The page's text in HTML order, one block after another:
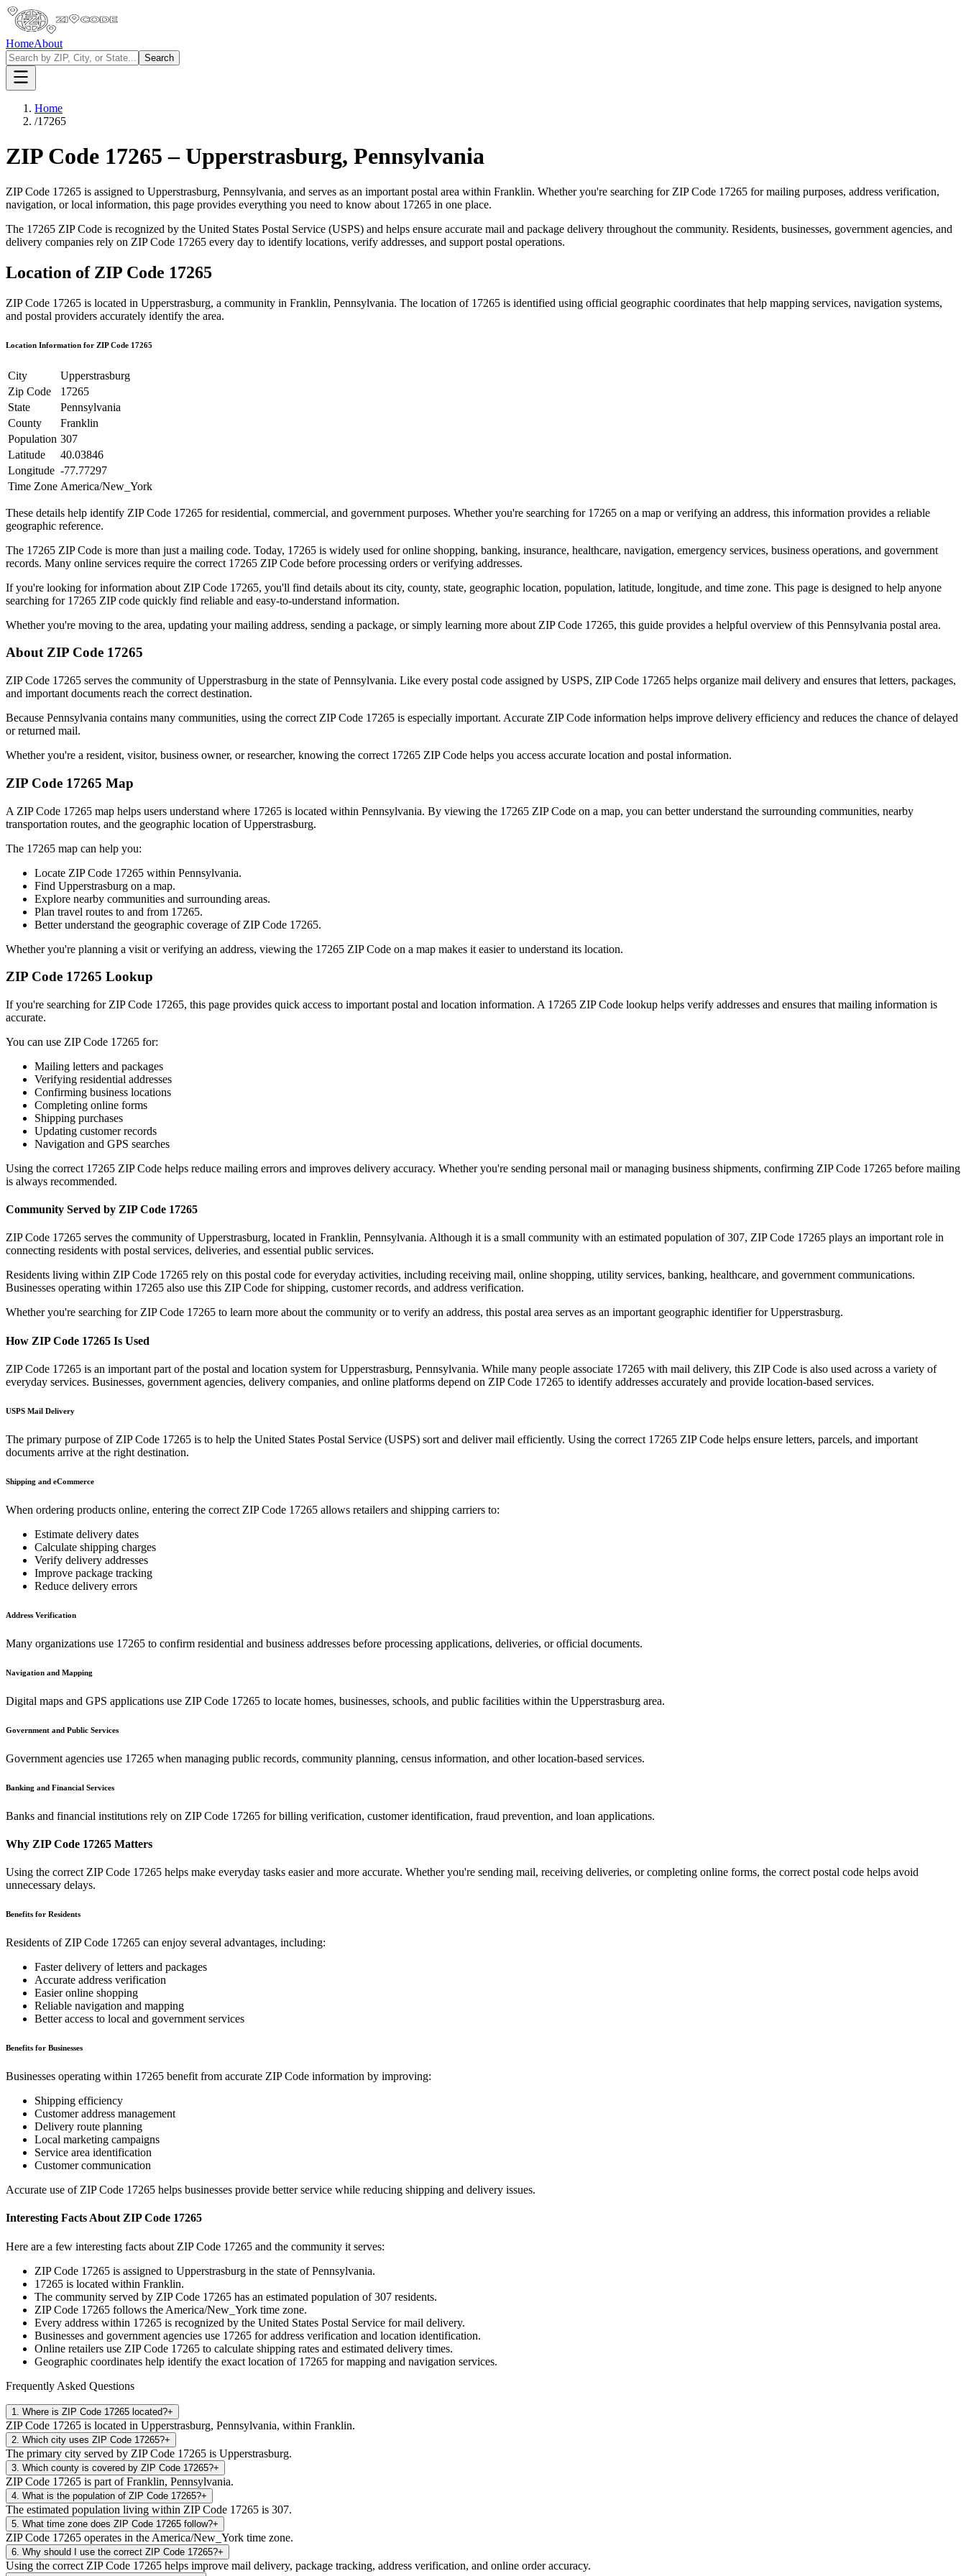
HomeAbout
Search
Home
/17265
ZIP Code 17265 –Upperstrasburg, Pennsylvania
ZIP Code 17265 is assigned to Upperstrasburg, Pennsylvania, and serves as an important postal area within Franklin. Whether you're searching for ZIP Code 17265 for mailing purposes, address verification,
navigation, or local information, this page provides everything you need to know about 17265 in one place.
The 17265 ZIP Code is recognized by the United States Postal Service (USPS) and helps ensure accurate mail and package delivery throughout the community. Residents, businesses, government agencies, and
delivery companies rely on ZIP Code 17265 every day to identify locations, verify addresses, and support postal operations.
Location of ZIP Code 17265
ZIP Code 17265 is located in Upperstrasburg, a community in Franklin, Pennsylvania. The location of 17265 is identified using official geographic coordinates that help mapping services, navigation systems,
and postal providers accurately identify the area.
Location Information for ZIP Code 17265
City
Upperstrasburg
Zip Code
17265
State
Pennsylvania
County
Franklin
Population 307
Latitude
40.03846
Longitude -77.77297
Time Zone America/New_York
These details help identify ZIP Code 17265 for residential, commercial, and government purposes. Whether you're searching for 17265 on a map or verifying an address, this information provides a reliable
geographic reference.
The 17265 ZIP Code is more than just a mailing code. Today, 17265 is widely used for online shopping, banking, insurance, healthcare, navigation, emergency services, business operations, and government
records. Many online services require the correct 17265 ZIP Code before processing orders or verifying addresses.
If you're looking for information about ZIP Code 17265, you'll find details about its city, county, state, geographic location, population, latitude, longitude, and time zone. This page is designed to help anyone
searching for 17265 ZIP code quickly find reliable and easy-to-understand information.
Whether you're moving to the area, updating your mailing address, sending a package, or simply learning more about ZIP Code 17265, this guide provides a helpful overview of this Pennsylvania postal area.
About ZIP Code 17265
ZIP Code 17265 serves the community ofUpperstrasburg in the state ofPennsylvania. Like every postal code assigned by USPS, ZIP Code 17265 helps organize mail delivery and ensures that letters, packages,
and important documents reach the correct destination.
Because Pennsylvania contains many communities, using the correct ZIP Code 17265 is especially important. Accurate ZIP Code information helps improve delivery efficiency and reduces the chance of delayed
or returned mail.
Whether you're a resident, visitor, business owner, or researcher, knowing the correct 17265 ZIP Code helps you access accurate location and postal information.
ZIP Code 17265 Map
A ZIP Code 17265 map helps users understand where 17265 is located within Pennsylvania. By viewing the 17265 ZIP Code on a map, you can better understand the surrounding communities, nearby
transportation routes, and the geographic location ofUpperstrasburg.
The 17265 map can help you:
Locate ZIP Code 17265 within Pennsylvania.
Find Upperstrasburg on a map.
Explore nearby communities and surrounding areas.
Plan travel routes to and from 17265.
Better understand the geographic coverage of ZIP Code 17265.
Whether you're planning a visit or verifying an address, viewing the 17265 ZIP Code on a map makes it easier to understand its location.
ZIP Code 17265 Lookup
If you're searching for ZIP Code 17265, this page provides quick access to important postal and location information. A 17265 ZIP Code lookup helps verify addresses and ensures that mailing information is
accurate.
You can use ZIP Code 17265 for:
Mailing letters and packages
Verifying residential addresses
Confirming business locations
Completing online forms
Shipping purchases
Updating customer records
Navigation and GPS searches
Using the correct 17265 ZIP Code helps reduce mailing errors and improves delivery accuracy. Whether you're sending personal mail or managing business shipments, confirming ZIP Code 17265 before mailing
is always recommended.
Community Served by ZIP Code 17265
ZIP Code 17265 serves the community ofUpperstrasburg, located in Franklin, Pennsylvania. Although it is a small community with an estimated population of 307, ZIP Code 17265 plays an important role in
connecting residents with postal services, deliveries, and essential public services.
Residents living within ZIP Code 17265 rely on this postal code for everyday activities, including receiving mail, online shopping, utility services, banking, healthcare, and government communications.
Businesses operating within 17265 also use this ZIP Code for shipping, customer records, and address verification.
Whether you're searching for ZIP Code 17265 to learn more about the community or to verify an address, this postal area serves as an important geographic identifier forUpperstrasburg.
How ZIP Code 17265 Is Used
ZIP Code 17265 is an important part of the postal and location system forUpperstrasburg, Pennsylvania. While many people associate 17265 with mail delivery, this ZIP Code is also used across a variety of
everyday services. Businesses, government agencies, delivery companies, and online platforms depend on ZIP Code 17265 to identify addresses accurately and provide location-based services.
USPS Mail Delivery
The primary purpose of ZIP Code 17265 is to help the United States Postal Service (USPS) sort and deliver mail efficiently. Using the correct 17265 ZIP Code helps ensure letters, parcels, and important
documents arrive at the right destination.
Shipping and eCommerce
When ordering products online, entering the correct ZIP Code 17265 allows retailers and shipping carriers to:
Estimate delivery dates
Calculate shipping charges
Verify delivery addresses
Improve package tracking
Reduce delivery errors
Address Verification
Many organizations use 17265 to confirm residential and business addresses before processing applications, deliveries, or official documents.
Navigation and Mapping
Digital maps and GPS applications use ZIP Code 17265 to locate homes, businesses, schools, and public facilities within the Upperstrasburg area.
Government and Public Services
Government agencies use 17265 when managing public records, community planning, census information, and other location-based services.
Banking and Financial Services
Banks and financial institutions rely on ZIP Code 17265 for billing verification, customer identification, fraud prevention, and loan applications.
Why ZIP Code 17265 Matters
Using the correct ZIP Code 17265 helps make everyday tasks easier and more accurate. Whether you're sending mail, receiving deliveries, or completing online forms, the correct postal code helps avoid
unnecessary delays.
Benefits for Residents
Residents of ZIP Code 17265 can enjoy several advantages, including:
Faster delivery of letters and packages
Accurate address verification
Easier online shopping
Reliable navigation and mapping
Better access to local and government services
Benefits for Businesses
Businesses operating within 17265 benefit from accurate ZIP Code information by improving:
Shipping efficiency
Customer address management
Delivery route planning
Local marketing campaigns
Service area identification
Customer communication
Accurate use of ZIP Code 17265 helps businesses provide better service while reducing shipping and delivery issues.
Interesting Facts About ZIP Code 17265
Here are a few interesting facts about ZIP Code 17265 and the community it serves:
ZIP Code 17265 is assigned to Upperstrasburg in the state ofPennsylvania.
17265 is located within Franklin.
The community served by ZIP Code 17265 has an estimated population of307 residents.
ZIP Code 17265 follows the America/New_York time zone.
Every address within 17265 is recognized by the United States Postal Service for mail delivery.
Businesses and government agencies use 17265 for address verification and location identification.
Online retailers use ZIP Code 17265 to calculate shipping rates and estimated delivery times.
Geographic coordinates help identify the exact location of 17265 for mapping and navigation services.
Frequently Asked Questions
1 Where is ZIP Code 17265 located?+
ZIP Code 17265 is located in Upperstrasburg, Pennsylvania, within Franklin.
2 Which city uses ZIP Code 17265?+
The primary city served by ZIP Code 17265 is Upperstrasburg.
3 Which county is covered by ZIP Code 17265?+
ZIP Code 17265 is part of Franklin, Pennsylvania.
4 What is the population of ZIP Code 17265?+
The estimated population living within ZIP Code 17265 is 307.
5 What time zone does ZIP Code 17265 follow?+
ZIP Code 17265 operates in the America/New_York time zone.
6 Why should I use the correct ZIP Code 17265?+
Using the correct ZIP Code 17265 helps improve mail delivery, package tracking, address verification, and online order accuracy.